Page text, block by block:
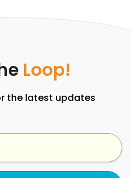
Loop!
the latest updates